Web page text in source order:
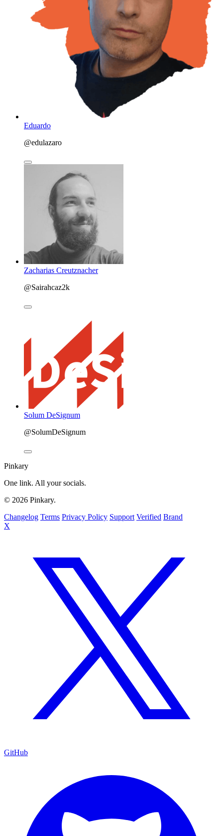
Eduardo
@edulazaro
Zacharias Creutznacher
@Sairahcaz2k
Solum DeSignum
@SolumDeSignum
Pinkary
One link. All your socials.
© 2026 Pinkary.
Changelog Terms Privacy Policy Support Verified Brand
X
GitHub